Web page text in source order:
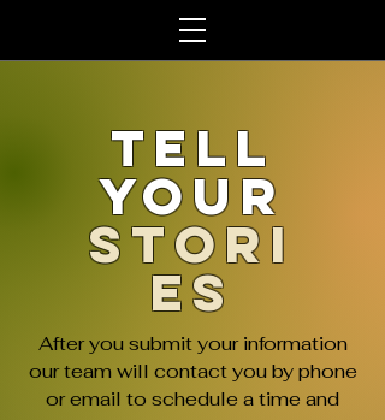
Tell
Your
Stori
es
After you submit your information
our team will contact you by phone
or email to schedule a time and